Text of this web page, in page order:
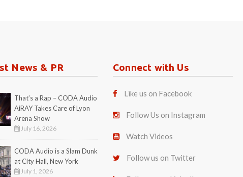
News & PR
That’s a Rap – CODA Audio
AiRAY Takes Care of Lyon
Arena Show
July 16, 2026
CODA Audio is a Slam Dunk
at City Hall, New York
July 1, 2026
Connect with Us
Like us on Facebook
Follow Us on Instagram
Watch Videos
Follow us on Twitter